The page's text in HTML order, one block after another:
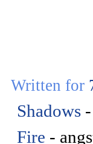
Written for
Shadows
Fire -